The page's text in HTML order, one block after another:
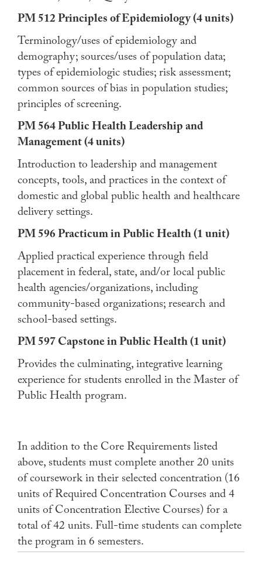
PM 512 Principles of Epidemiology (4 units)
Terminology/uses of epidemiology and
demography; sources/uses of population data;
types of epidemiologic studies; risk assessment;
common sources of bias in population studies;
principles of screening.
PM 564 Public Health Leadership and
Management (4 units)
Introduction to leadership and management
concepts, tools, and practices in the context of
domestic and global public health and healthcare
delivery settings.
PM 596 Practicum in Public Health (1 unit)
Applied practical experience through field
placement in federal, state, and/or local public
health agencies/organizations, including
community-based organizations; research and
school-based settings.
PM 597 Capstone in Public Health (1 unit)
Provides the culminating, integrative learning
experience for students enrolled in the Master of
Public Health program.
In addition to the Core Requirements listed
above, students must complete another 20 units
of coursework in their selected concentration (16
units of Required Concentration Courses and 4
units of Concentration Elective Courses) for a
total of 42 units.Full-time students can complete
the program in 6 semesters.